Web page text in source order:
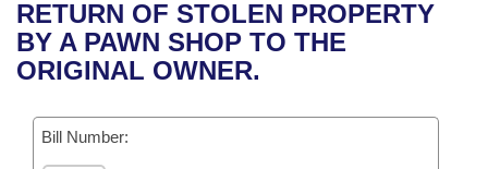
Bills in House Committees
Bills in Senate Committees
Bills in Joint Committees
Recent Activities
Recently Filed
Personalized Bill Tracking
House
Senate
Uncodified Historic Legislation
Search Center
RETURN OF STOLEN PROPERTY
BY A PAWN SHOP TO THE
ORIGINAL OWNER.
Bill Number: